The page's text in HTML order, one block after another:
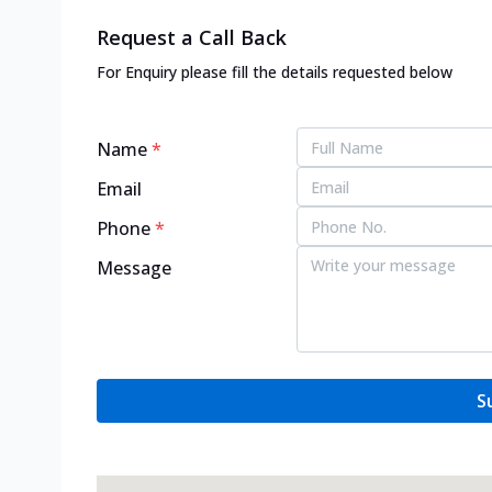
Request a Call Back
For Enquiry please fill the details requested below
Name*
Email
Phone*
Message